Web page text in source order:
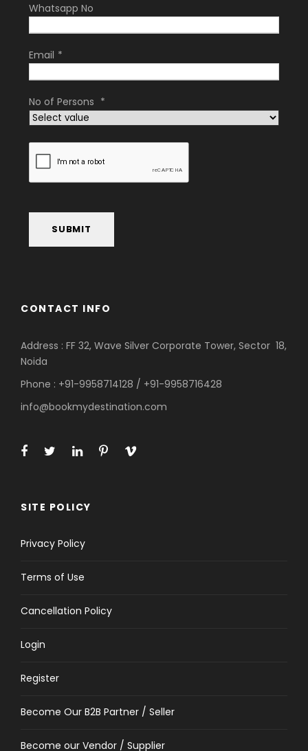
Whatsapp No
Email *
No of Persons *
SUBMIT
CONTACT INFO
Address : FF 32, Wave Silver Corporate Tower, Sector 18,
Noida
Phone : +91-9958714128 / +91-9958716428
info@bookmydestination.com
SITE POLICY
Privacy Policy
Terms of Use
Cancellation Policy
Login
Register
Become Our B2B Partner / Seller
Become our Vendor / Supplier